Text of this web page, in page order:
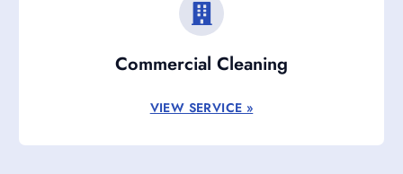
Commercial Cleaning
VIEW SERVICE »